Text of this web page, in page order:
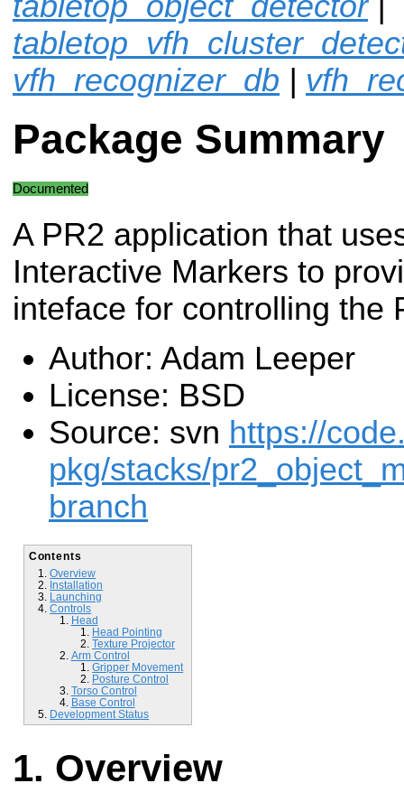
vfh_recognizer_db |
Package Summary
Documented
A PR2 application that
Interactive Markers to
inteface for controlling the
Author: Adam Leeper
License: BSD
Source: svn https://
pkg/stacks/
branch
Contents
Overview
Installation
Launching
Controls
Head
Head Pointing
Texture Projector
Arm Control
Gripper Movement
Posture Control
Torso Control
Base Control
Development Status
Overview